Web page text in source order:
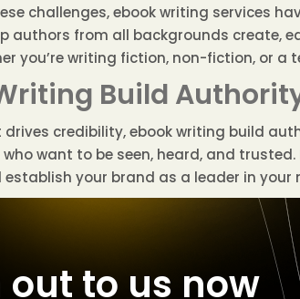
challenges, ebook writing services
authors from all backgrounds create,
you’re writing fiction, non-fiction, or
Build
drives credibility, ebook writing build
want to be seen, heard, and
your brand as a leader in your
out to us now